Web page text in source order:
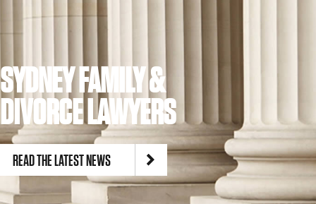
SYDNEY FAMILY &
DIVORCE LAWYERS
READ THE LATEST NEWS